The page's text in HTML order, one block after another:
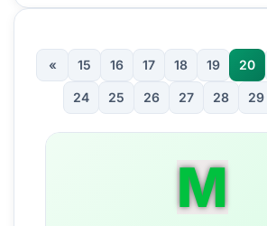
« 15 16 17 18 19 20
24 25 26 27 28 29
M